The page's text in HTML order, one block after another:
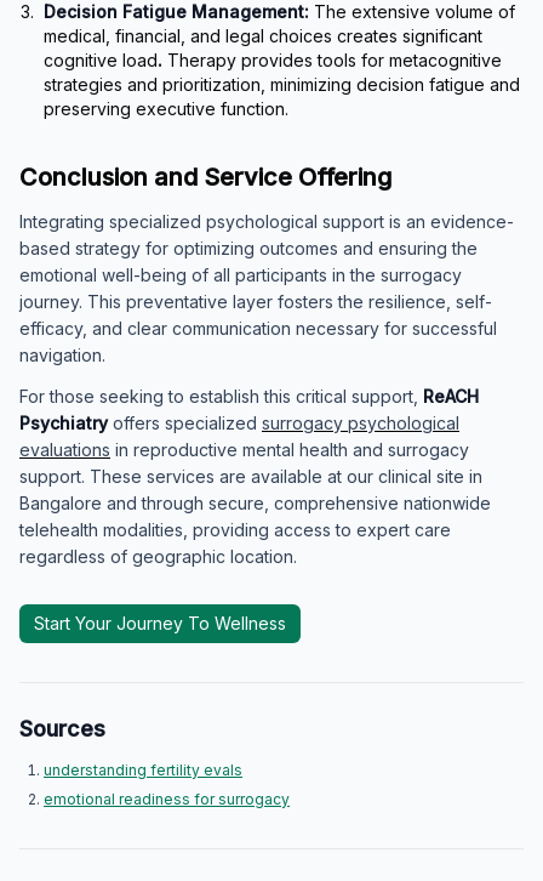
Decision Fatigue Management: The extensive volume of
medical, financial, and legal choices creates significant
cognitive load. Therapy provides tools for metacognitive
strategies and prioritization, minimizing decision fatigue and
preserving executive function.
Conclusion and Service Offering
Integrating specialized psychological support is an evidence-
based strategy for optimizing outcomes and ensuring the
emotional well-being of all participants in the surrogacy
journey. This preventative layer fosters the resilience, self-
efficacy, and clear communication necessary for successful
navigation.
For those seeking to establish this critical support, ReACH
Psychiatryoffers specialized surrogacy psychological
evaluations in reproductive mental health and surrogacy
support. These services are available at our clinical site in
Bangalore and through secure, comprehensive nationwide
telehealth modalities, providing access to expert care
regardless of geographic location.
Start Your Journey To Wellness
Sources
understanding fertility evals
emotional readiness for surrogacy